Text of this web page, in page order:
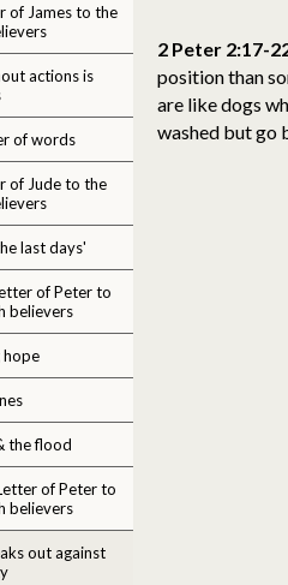
of James to the
actions is
of words
of Jude to the
last days'
of Peter to
believers
hope
the flood
of Peter to
believers
out against
2 Peter 2:17-
position than
are like dogs
washed but go